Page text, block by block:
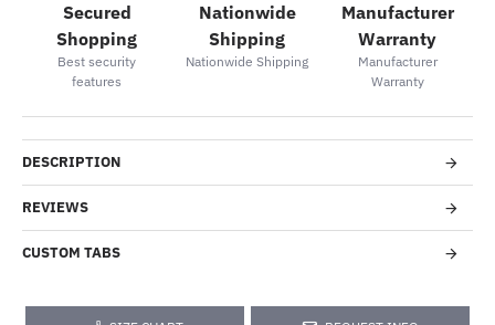
Secured
Shopping
Best security
features
Nationwide
Shipping
Nationwide Shipping
Manufacturer
Warranty
Manufacturer
Warranty
DESCRIPTION
REVIEWS
CUSTOM TABS